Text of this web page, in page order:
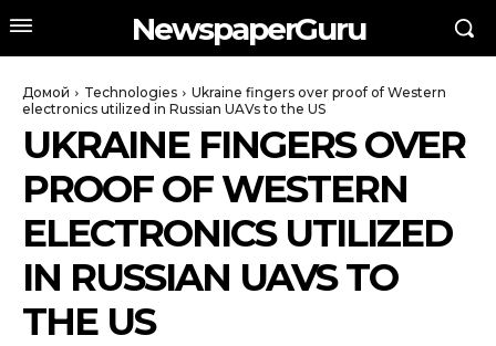
NewspaperGuru
Домой Technologies
Ukraine fingers over proof of Western
electronics utilized in Russian UAVs to the US
UKRAINE FINGERS OVER
PROOF OF WESTERN
ELECTRONICS UTILIZED
IN RUSSIAN UAVS TO
THE US